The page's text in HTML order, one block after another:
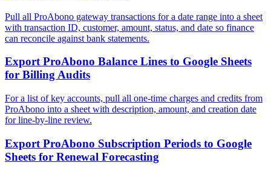
Pull all ProAbono gateway transactions for a date range into a sheet
with transaction ID, customer, amount, status, and date so finance
can reconcile against bank statements.
Export ProAbono Balance Lines to Google Sheets
for Billing Audits
For a list of key accounts, pull all one-time charges and credits from
ProAbono into a sheet with description, amount, and creation date
for line-by-line review.
Export ProAbono Subscription Periods to Google
Sheets for Renewal Forecasting